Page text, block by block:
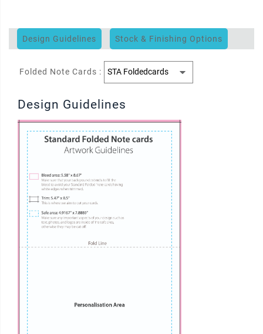
Design Guidelines Stock & Finishing Options
Folded Note Cards :
Design Guidelines